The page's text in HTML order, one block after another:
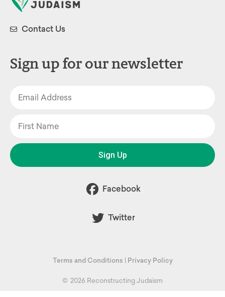
Contact Us
Sign up for our newsletter
Sign Up
Facebook
Twitter
© 2026 Reconstructing Judaism
Terms and Conditions Privacy Policy